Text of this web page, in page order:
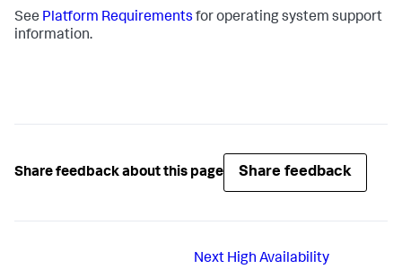
See Platform Requirements for operating system support
information.
Share feedback about this page Share feedback
Next High Availability